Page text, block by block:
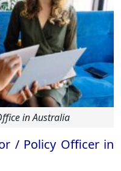
in Australia
/ Policy Officer in